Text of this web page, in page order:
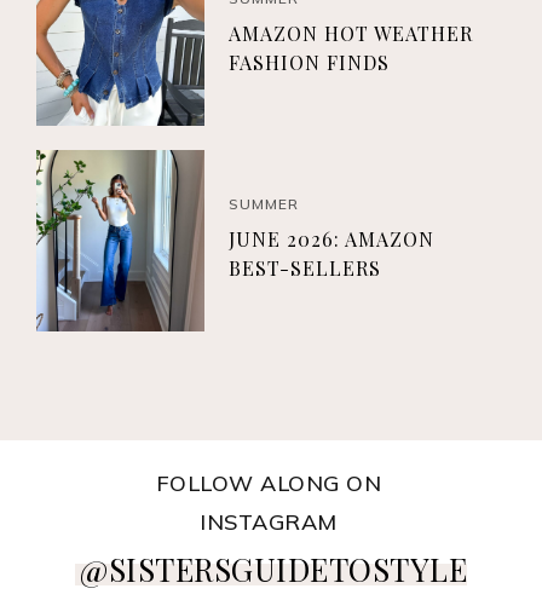
AMAZON HOT WEATHER
FASHION FINDS
SUMMER
JUNE 2026: AMAZON
BEST-SELLERS
FOLLOW ALONG ON
INSTAGRAM
@SISTERSGUIDETOSTYLE